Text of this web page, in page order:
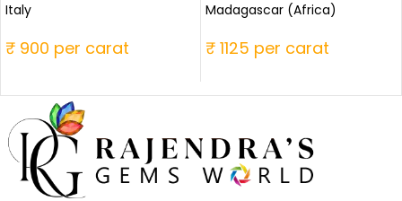
Italy
₹ 900 per carat
Madagascar (Africa)
₹ 1125 per carat